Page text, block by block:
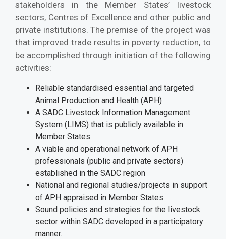
stakeholders in the Member States’ livestock
sectors, Centres of Excellence and other public and
private institutions. The premise of the project was
that improved trade results in poverty reduction, to
be accomplished through initiation of the following
activities:
Reliable standardised essential and targeted
Animal Production and Health (APH)
A SADC Livestock Information Management
System (LIMS) that is publicly available in
Member States
A viable and operational network of APH
professionals (public and private sectors)
established in the SADC region
National and regional studies/projects in support
of APH appraised in Member States
Sound policies and strategies for the livestock
sector within SADC developed in a participatory
manner.